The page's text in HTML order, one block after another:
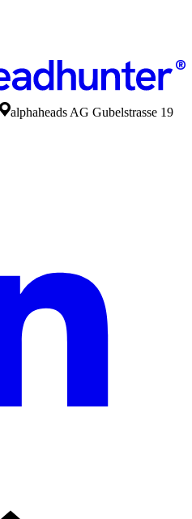
alphaheads AG Gubelstrasse 19